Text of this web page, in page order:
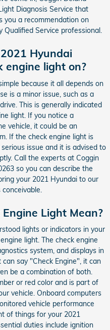
Diagnosis Service that
you a recommendation on
Service professional.
Hyundai
engine light on?
because it all depends on
is a minor issue, such as a
This is generally indicated
light. If you notice a
vehicle, it could be an
If the check engine light is
issue and it is advised to
Call the experts at Coggin
so you can describe the
your 2021 Hyundai to our
Light Mean?
lights or indicators in your
light. The check engine
system, and displays in
say "Check Engine", it can
be a combination of both.
or red color and is part of
vehicle. Onboard computers
vehicle performance
of things for your 2021
duties include ignition